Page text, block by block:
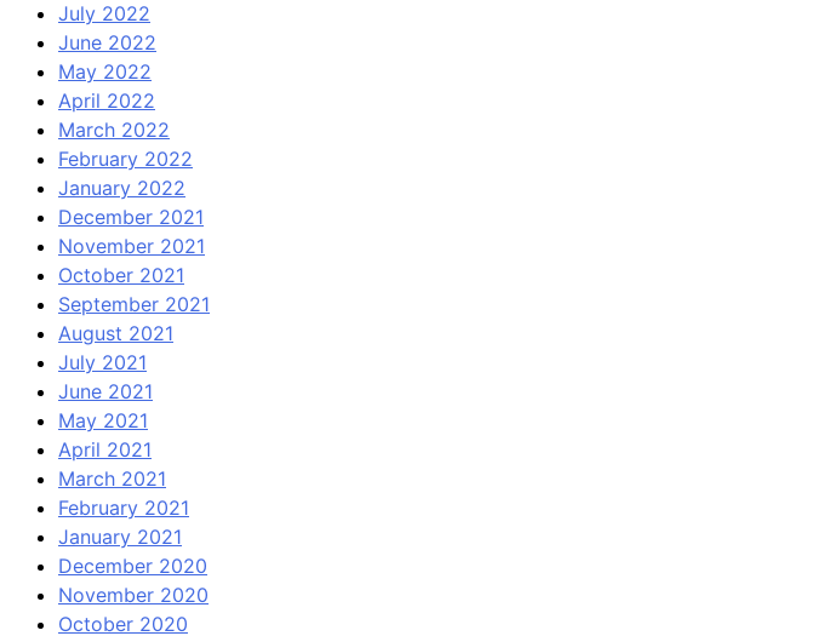
July 2022
June 2022
May 2022
April 2022
March 2022
February 2022
January 2022
December 2021
November 2021
October 2021
September 2021
August 2021
July 2021
June 2021
May 2021
April 2021
March 2021
February 2021
January 2021
December 2020
November 2020
October 2020